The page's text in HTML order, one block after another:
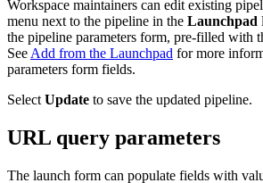
Workspace maintainers can edit existing
menu next to the pipeline in the Launchpad
the pipeline parameters form, pre-filled with
SeeAdd from the Launchpad for more
parameters form fields.
SelectUpdate to save the updated pipeline.
URL query parameters
The launch form can populate fields with